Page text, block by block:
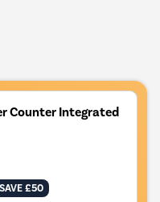
Counter Integrated
SAVE £50